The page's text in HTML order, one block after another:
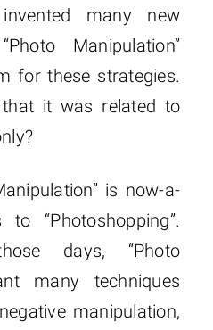
many new
Manipulation”
for these strategies.
it was related to
is now-a-
“Photoshopping”.
days, “Photo
many techniques
manipulation,